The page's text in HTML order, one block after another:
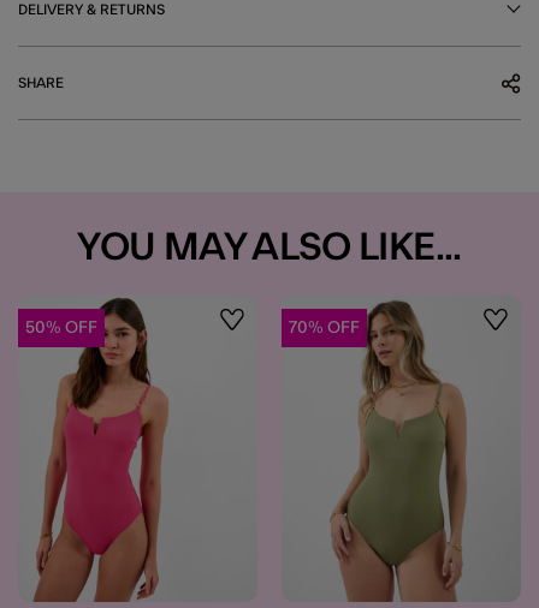
DELIVERY & RETURNS
SHARE
YOU MAY ALSO LIKE...
50% OFF Wishlist 70% OFF